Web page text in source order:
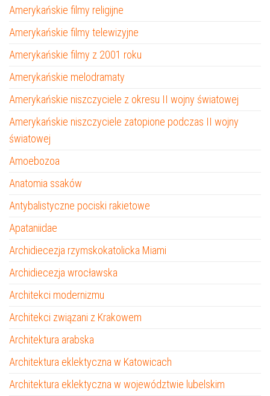
Amerykańskie filmy religijne
Amerykańskie filmy telewizyjne
Amerykańskie filmy z 2001 roku
Amerykańskie melodramaty
Amerykańskie niszczyciele z okresu II wojny światowej
Amerykańskie niszczyciele zatopione podczas II wojny
światowej
Amoebozoa
Anatomia ssaków
Antybalistyczne pociski rakietowe
Apataniidae
Archidiecezja rzymskokatolicka Miami
Archidiecezja wrocławska
Architekci modernizmu
Architekci związani z Krakowem
Architektura arabska
Architektura eklektyczna w Katowicach
Architektura eklektyczna w województwie lubelskim